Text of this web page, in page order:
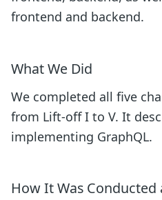
frontend and backend.
What We Did
We completed all five
from Lift-off I to V. It
implementing GraphQL.
How It Was Conducted